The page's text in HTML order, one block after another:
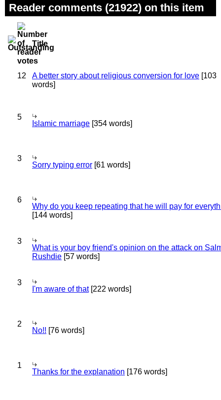
Reader comments (21922) on this item
Title
12 A better story about religious conversion for love [103
words]
5
Islamic marriage [354 words]
3
Sorry typing error [61 words]
6
Why do you keep repeating that he will pay for
[144 words]
3
What is your boy friend's opinion on the attack on
Rushdie [57 words]
3
I'm aware of that[222 words]
2
No!! [76 words]
1
Thanks for the explanation [176 words]